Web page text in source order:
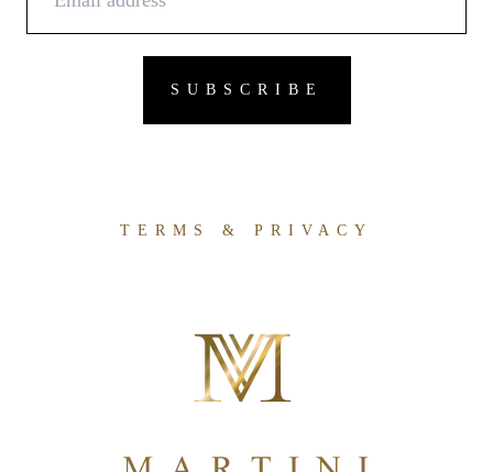
TERMS & PRIVACY